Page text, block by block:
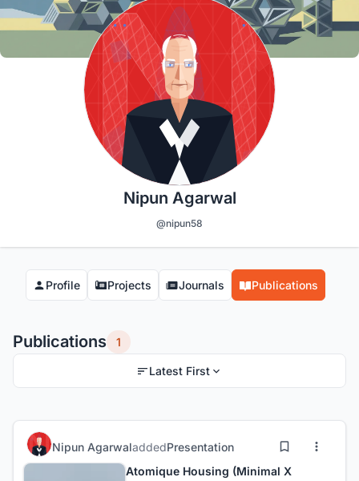
Nipun Agarwal
@nipun58
Profile Projects Journals Publications
Publications 1
Latest First
Nipun AgarwaladdedPresentation
Atomique Housing (Minimal X